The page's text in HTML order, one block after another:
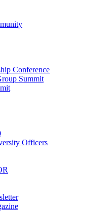
Conference
Summit
Officers